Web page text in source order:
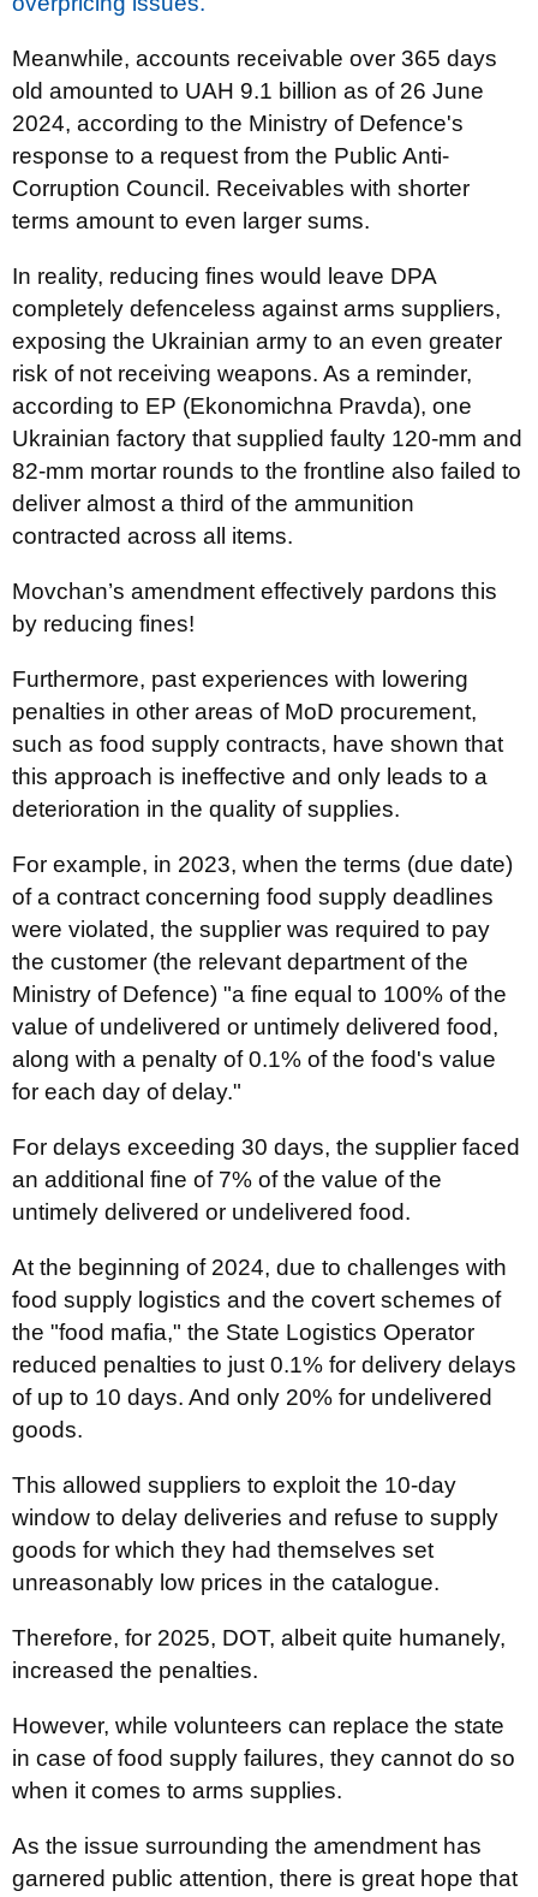
Meanwhile, accounts receivable over 365 days
old amounted to UAH 9.1 billion as of 26 June
2024, according to the Ministry of Defence's
response to a request from the Public Anti-
Corruption Council. Receivables with shorter
terms amount to even larger sums.
In reality, reducing fines would leave DPA
completely defenceless against arms suppliers,
exposing the Ukrainian army to an even greater
risk of not receiving weapons. As a reminder,
according to EP (Ekonomichna Pravda), one
Ukrainian factory that supplied faulty 120-mm and
82-mm mortar rounds to the frontline also failed to
deliver almost a third of the ammunition
contracted across all items.
Movchan’s amendment effectively pardons this
by reducing fines!
Furthermore, past experiences with lowering
penalties in other areas of MoD procurement,
such as food supply contracts, have shown that
this approach is ineffective and only leads to a
deterioration in the quality of supplies.
For example, in 2023, when the terms (due date)
of a contract concerning food supply deadlines
were violated, the supplier was required to pay
the customer (the relevant department of the
Ministry of Defence) "a fine equal to 100% of the
value of undelivered or untimely delivered food,
along with a penalty of 0.1% of the food's value
for each day of delay."
For delays exceeding 30 days, the supplier faced
an additional fine of 7% of the value of the
untimely delivered or undelivered food.
At the beginning of 2024, due to challenges with
food supply logistics and the covert schemes of
the "food mafia," the State Logistics Operator
reduced penalties to just 0.1% for delivery delays
of up to 10 days. And only 20% for undelivered
goods.
This allowed suppliers to exploit the 10-day
window to delay deliveries and refuse to supply
goods for which they had themselves set
unreasonably low prices in the catalogue.
Therefore, for 2025, DOT, albeit quite humanely,
increased the penalties.
However, while volunteers can replace the state
in case of food supply failures, they cannot do so
when it comes to arms supplies.
As the issue surrounding the amendment has
garnered public attention, there is great hope that